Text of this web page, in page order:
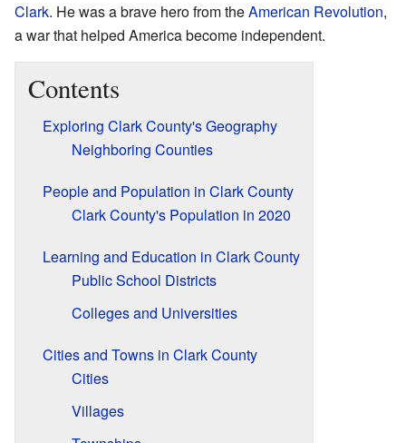
Clark. He was a brave hero from theAmerican Revolution,
a war that helped America become independent.
Contents
Exploring Clark County's Geography
Neighboring Counties
People and Population in Clark County
Clark County's Population in 2020
Learning and Education in Clark County
Public School Districts
Colleges and Universities
Cities and Towns in Clark County
Cities
Villages